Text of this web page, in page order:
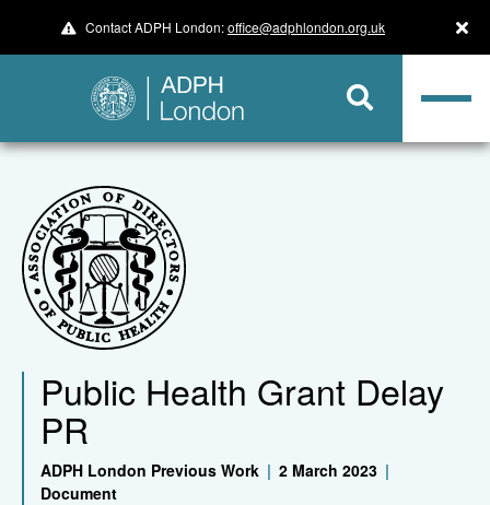
Contact ADPH London:office@adphlondon.org.uk
Public Health Grant Delay
PR
ADPH London Previous Work | 2 March 2023 |
Document